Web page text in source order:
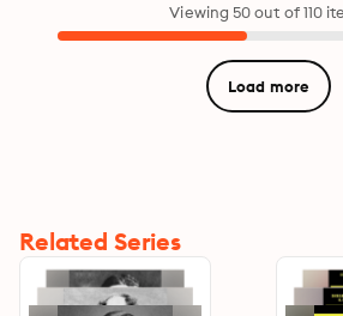
Viewing 50 out of 110
Load more
Related Series